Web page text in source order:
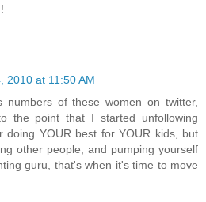
2010 at 11:50 AM
numbers of these women on twitter,
the point that I started unfollowing
doing YOUR best for YOUR kids, but
other people, and pumping yourself
guru, that's when it's time to move